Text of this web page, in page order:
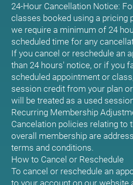
24-Hour Cancellation Notice:
classes booked using a pricing
we require a minimum of 24
scheduled time for any
If you cancel or reschedule an
than 24 hours' notice, or if you
scheduled appointment or
session credit from your plan
will be treated as a used
Recurring Membership
Cancelation policies relating to
overall membership are
terms and conditions.
How to Cancel or Reschedule
To cancel or reschedule an
to your account on our website